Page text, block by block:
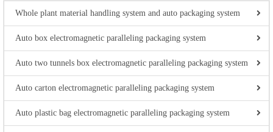
Whole plant material handling system and auto packaging system
Auto box electromagnetic paralleling packaging system
Auto two tunnels box electromagnetic paralleling packaging system
Auto carton electromagnetic paralleling packaging system
Auto plastic bag electromagnetic paralleling packaging system